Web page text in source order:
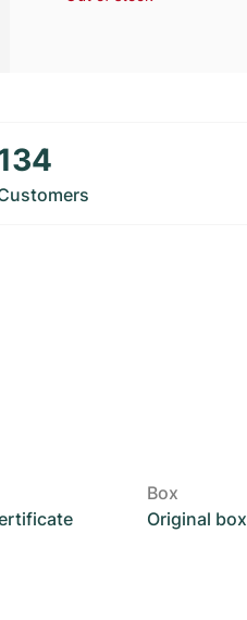
Box
Original box